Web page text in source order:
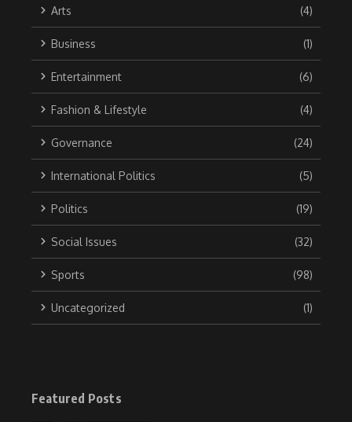
Arts (4)
Business (1)
Entertainment (6)
Fashion & Lifestyle (4)
Governance (24)
International Politics (5)
Politics (19)
Social Issues (32)
Sports (98)
Uncategorized (1)
Featured Posts